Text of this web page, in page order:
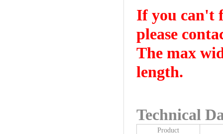
If you can't
please
The max
length.
Technical
Product